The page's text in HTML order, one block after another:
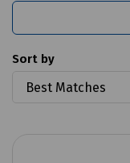
Sort by